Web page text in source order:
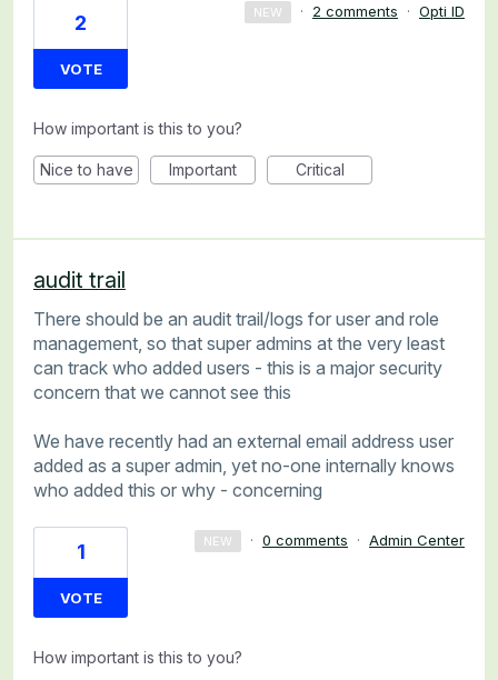
2
VOTE
NEW · 2 comments · Opti ID
How important is this to you?
Nice to have Important Critical
audit trail
There should be an audit trail/logs for user and role
management, so that super admins at the very least
can track who added users - this is a major security
concern that we cannot see this
We have recently had an external email address user
added as a super admin, yet no-one internally knows
who added this or why - concerning
1
VOTE
NEW · 0 comments · Admin Center
How important is this to you?